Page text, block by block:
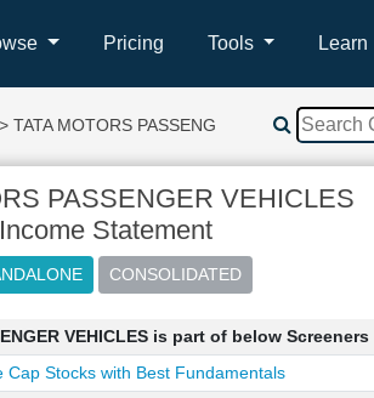
Pricing Tools Learn
> TATA MOTORS PASSENGER VEHICLES
PASSENGER VEHICLES
Income Statement
VEHICLES is part of below Screeners
Cap Stocks with Best Fundamentals